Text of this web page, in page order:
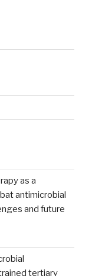
as a
antimicrobial
and future
tertiary